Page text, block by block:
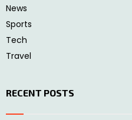
News
Sports
Tech
Travel
RECENT POSTS